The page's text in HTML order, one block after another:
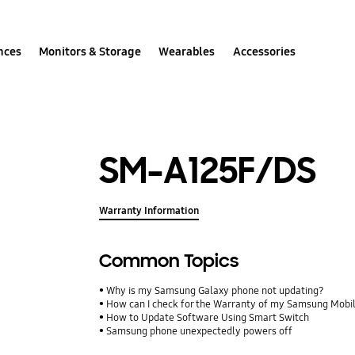
Monitors & Storage Wearables Accessories
SM-A125F/DS
Warranty Information
Common Topics
Why is my Samsung Galaxy phone not updating?
How can I check for the Warranty of my Samsung
How to Update Software Using Smart Switch
Samsung phone unexpectedly powers off